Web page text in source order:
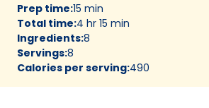
Prep time:15 min
Total time:4 hr 15 min
Ingredients:8
Servings:8
Calories per serving:490